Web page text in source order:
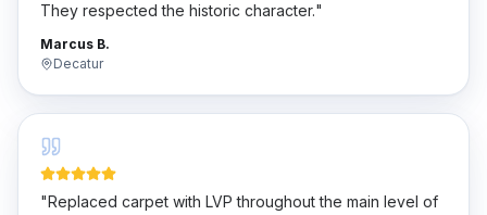
They respected the historic character."
Marcus B.
Decatur
"Replaced carpet with LVP throughout the main level of